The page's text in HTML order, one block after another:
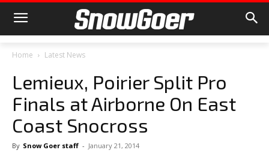
Home Latest News
Lemieux, Poirier Split Pro
Finals at Airborne On East
Coast Snocross
By Snow Goer staff - January 21, 2014